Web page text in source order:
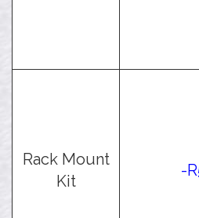
Rack Mount
Kit
-